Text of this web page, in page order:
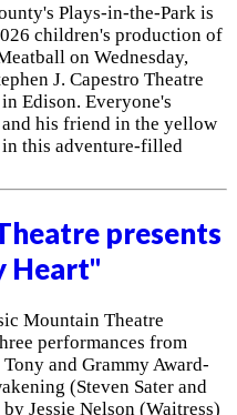
Plays-in-the-Park is
children's production of
on Wednesday,
J. Capestro Theatre
Edison. Everyone's
his friend in the yellow
in this adventure-filled
presents
Heart"
Mountain Theatre
performances from
and Grammy Award-
(Steven Sater and
Jessie Nelson (Waitress)